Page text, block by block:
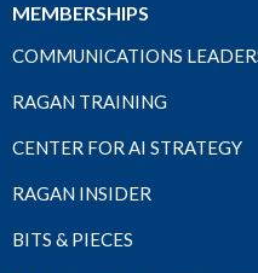
MEMBERSHIPS
COMMUNICATIONS
RAGAN TRAINING
CENTER FOR AI STRATEGY
RAGAN INSIDER
BITS & PIECES